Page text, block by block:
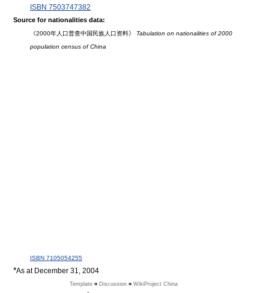
ISBN 7503747382
Source for nationalities data:
《2000年人口普查中国民族人口资料》 Tabulation on nationalities of 2000
population census of China
ISBN 7105054255
*As at December 31, 2004
Template ■ Discussion ■ WikiProject China